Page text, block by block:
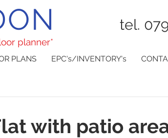
with patio
PLANS EPC's/INVENTORY's
tel.
planner*